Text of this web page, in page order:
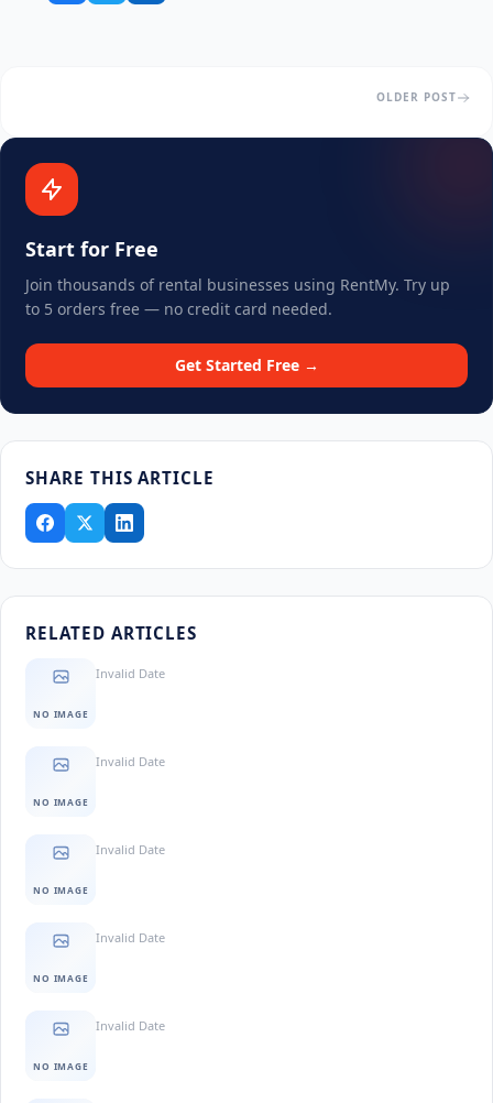
Start for Free
Join thousands of rental businesses using RentMy. Try up
to 5 orders free — no credit card needed.
Get Started Free →
SHARE THIS ARTICLE
RELATED ARTICLES
NO IMAGE
Invalid Date
NO IMAGE
Invalid Date
NO IMAGE
Invalid Date
NO IMAGE
Invalid Date
NO IMAGE
Invalid Date
OLDER POST